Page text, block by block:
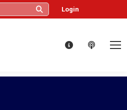
Login